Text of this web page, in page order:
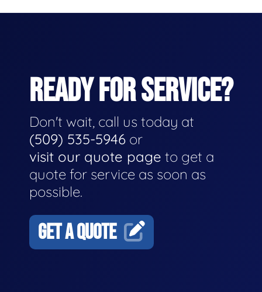
READY FOR SERVICE?
Don't wait, call us today at
(509) 535-5946 or
visit our quote page to get a
quote for service as soon as
possible.
GET A QUOTE